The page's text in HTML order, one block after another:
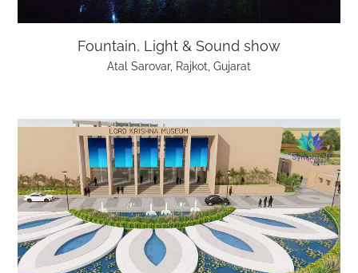
Fountain, Light & Sound show
Atal Sarovar, Rajkot, Gujarat